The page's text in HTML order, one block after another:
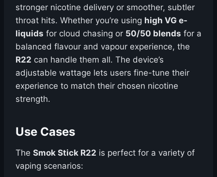
stronger nicotine delivery or smoother, subtler
throat hits. Whether you’re using high VG e-
liquids for cloud chasing or 50/50 blends for a
balanced flavour and vapour experience, the
R22 can handle them all. The device’s
adjustable wattage lets users fine-tune their
experience to match their chosen nicotine
strength.
Use Cases
The Smok Stick R22 is perfect for a variety of
vaping scenarios: